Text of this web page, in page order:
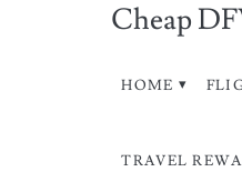
Cheap
HOME
TRAVEL